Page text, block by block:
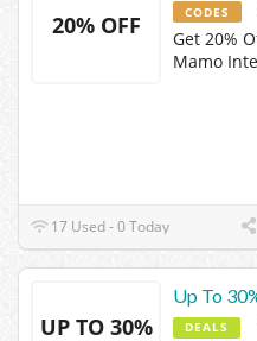
20% OFF CODES
Get 20%
Mamo
17 Used - 0 Today
UP TO 30%
Up To
DEALS